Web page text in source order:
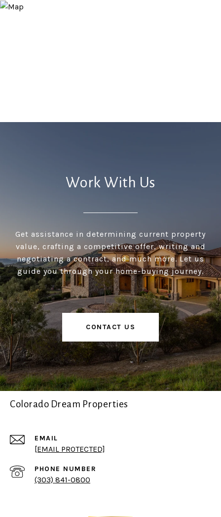
Work With Us
Get assistance in determining current property
value, crafting a competitive offer, writing and
negotiating a contract, and much more. Let us
guide you through your home-buying journey.
CONTACT US
Colorado Dream Properties
EMAIL
[EMAIL PROTECTED]
PHONE NUMBER
(303) 841-0800